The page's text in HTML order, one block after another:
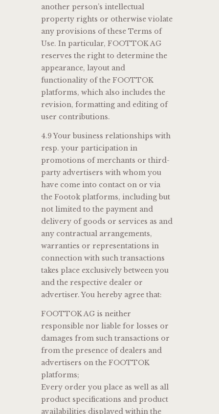
another person’s intellectual
property rights or otherwise violate
any provisions of these Terms of
Use. In particular, FOOTTOK AG
reserves the right to determine the
appearance, layout and
functionality of the FOOTTOK
platforms, which also includes the
revision, formatting and editing of
user contributions.
4.9 Your business relationships with
resp. your participation in
promotions of merchants or third-
party advertisers with whom you
have come into contact on or via
the Footok platforms, including but
not limited to the payment and
delivery of goods or services as and
any contractual arrangements,
warranties or representations in
connection with such transactions
takes place exclusively between you
and the respective dealer or
advertiser. You hereby agree that:
FOOTTOK AG is neither
responsible nor liable for losses or
damages from such transactions or
from the presence of dealers and
advertisers on the FOOTTOK
platforms;
Every order you place as well as all
product specifications and product
availabilities displayed within the